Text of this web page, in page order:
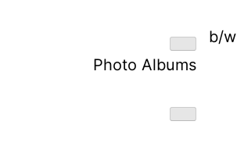
Photo Albums
b/w